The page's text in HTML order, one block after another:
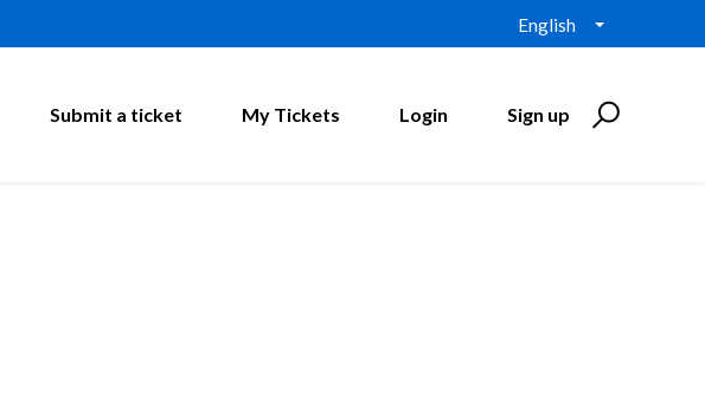
English
Submit a ticket My Tickets Login Sign up